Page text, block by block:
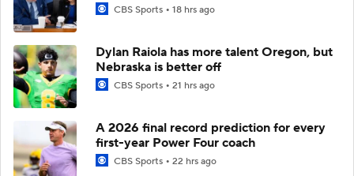
CBS Sports 18 hrs ago
Dylan Raiola has more talent Oregon, but
Nebraska is better off
CBS Sports 21 hrs ago
A 2026 final record prediction for every
first-year Power Four coach
CBS Sports 22 hrs ago